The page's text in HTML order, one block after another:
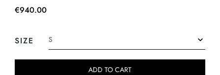
€940.00
SIZE
ADD TO CART